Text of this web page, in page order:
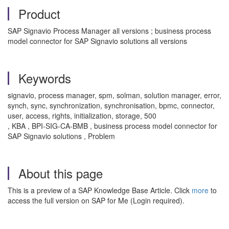
Product
SAP Signavio Process Manager all versions ; business process
model connector for SAP Signavio solutions all versions
Keywords
signavio, process manager, spm, solman, solution manager, error,
synch, sync, synchronization, synchronisation, bpmc, connector,
user, access, rights, initialization, storage, 500
, KBA , BPI-SIG-CA-BMB , business process model connector for
SAP Signavio solutions , Problem
About this page
This is a preview of a SAP Knowledge Base Article. Click more to
access the full version on SAP for Me (Login required).